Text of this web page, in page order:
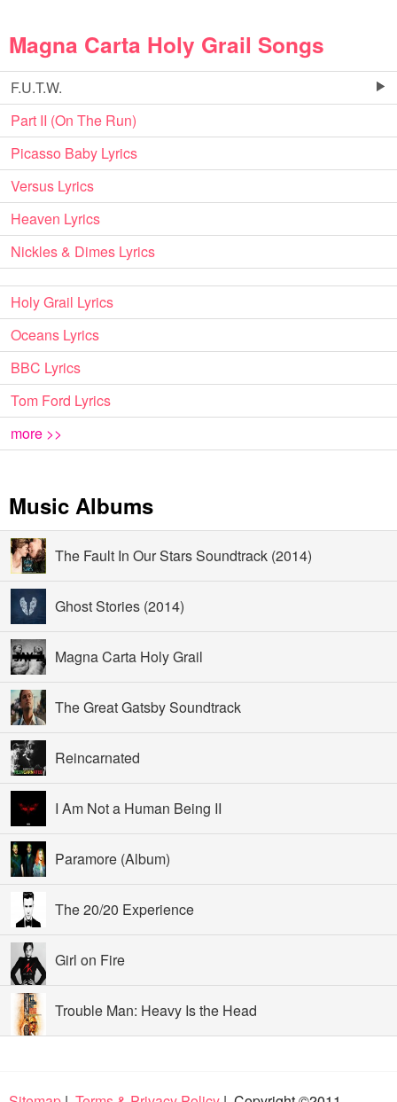
Magna Carta Holy Grail Songs
F.U.T.W.
Part II (On The Run)
Picasso Baby Lyrics
Versus Lyrics
Heaven Lyrics
Nickles & Dimes Lyrics
Holy Grail Lyrics
Oceans Lyrics
BBC Lyrics
Tom Ford Lyrics
more >>
Music Albums
The Fault In Our Stars Soundtrack (2014)
Ghost Stories (2014)
Magna Carta Holy Grail
The Great Gatsby Soundtrack
Reincarnated
I Am Not a Human Being II
Paramore (Album)
The 20/20 Experience
Girl on Fire
Trouble Man: Heavy Is the Head